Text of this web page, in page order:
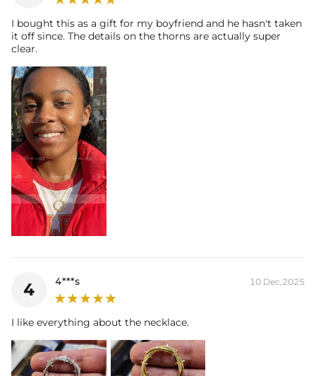
I bought this as a gift for my boyfriend and he hasn't taken
it off since. The details on the thorns are actually super
clear.
4 4***s 10 Dec,2025
I like everything about the necklace.